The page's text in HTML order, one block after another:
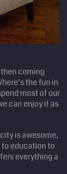
coming
the fun in
most of our
can enjoy it as
is awesome,
education to
everything a